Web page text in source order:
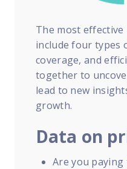
The most effective
include four types
coverage, and
together to
lead to new
growth.
Data on
Are you